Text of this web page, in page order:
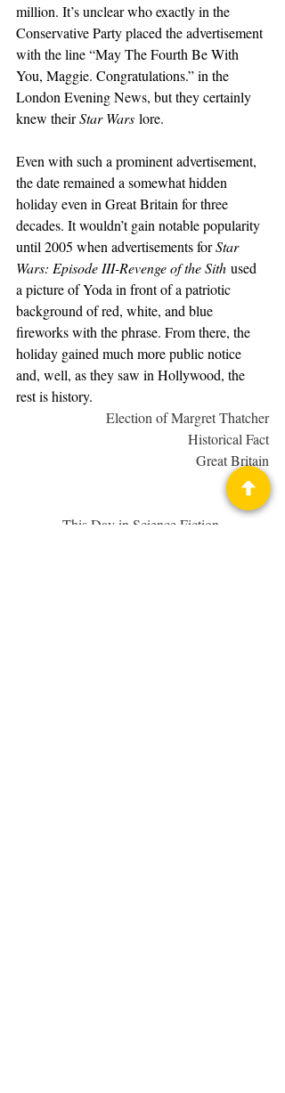
million. It’s unclear who exactly in the
Conservative Party placed the advertisement
with the line “May The Fourth Be With
You, Maggie. Congratulations.” in the
London Evening News, but they certainly
knew their Star Wars lore.
Even with such a prominent advertisement,
the date remained a somewhat hidden
holiday even in Great Britain for three
decades. It wouldn’t gain notable popularity
until 2005 when advertisements for Star
Wars: Episode III-Revenge of the Sith used
a picture of Yoda in front of a patriotic
background of red, white, and blue
fireworks with the phrase. From there, the
holiday gained much more public notice
and, well, as they saw in Hollywood, the
rest is history.
Election of Margret Thatcher
Historical Fact
Great Britain
1979
This Day in Science Fiction